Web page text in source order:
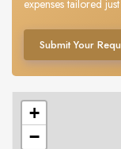
expenses tailored
Submit Your
+
−